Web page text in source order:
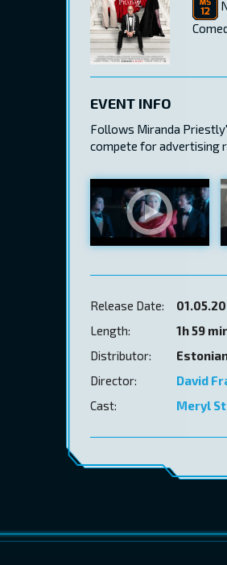
EVENT INFO
Follows Miranda
compete for advertising
Release Date:
Length:
1h 59
Distributor:
Director:
David
Cast:
Meryl